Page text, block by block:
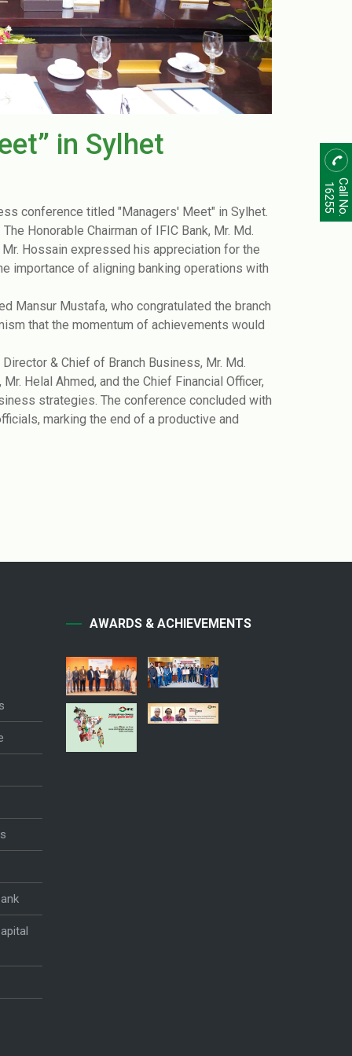
Call No.
16255
in Sylhet
conference titled "Managers' Meet" in Sylhet.
Honorable Chairman of IFIC Bank, Mr. Md.
Hossain expressed his appreciation for the
importance of aligning banking operations with
Mansur Mustafa, who congratulated the branch
that the momentum of achievements would
& Chief of Branch Business, Mr. Md.
Helal Ahmed, and the Chief Financial Officer,
strategies. The conference concluded with
marking the end of a productive and
AWARDS & ACHIEVEMENTS